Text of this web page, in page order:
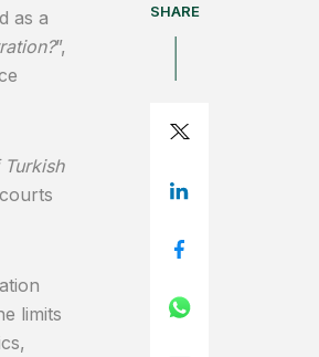
as a
”,
limits
SHARE